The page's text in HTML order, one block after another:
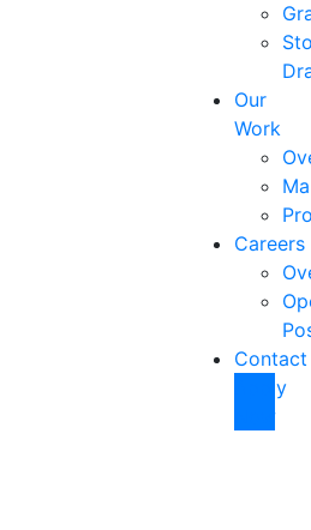
Our
Work
Careers
Contact
Apply
Now